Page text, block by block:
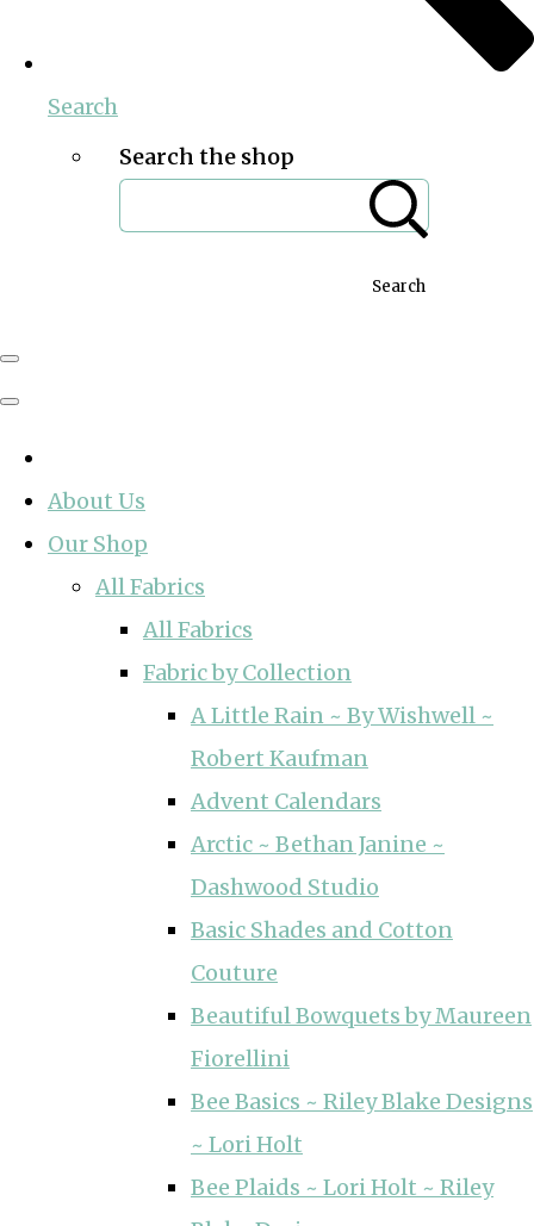
Search
Search the shop
Search
About Us
Our Shop
All Fabrics
All Fabrics
Fabric by Collection
A Little Rain ~ By Wishwell ~
Robert Kaufman
Advent Calendars
Arctic ~ Bethan Janine ~
Dashwood Studio
Basic Shades and Cotton
Couture
Beautiful Bowquets by Maureen
Fiorellini
Bee Basics ~ Riley Blake Designs
~ Lori Holt
Bee Plaids ~ Lori Holt ~ Riley